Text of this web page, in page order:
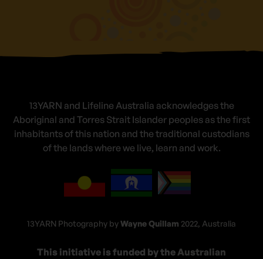
13YARN and Lifeline Australia acknowledges the
Aboriginal and Torres Strait Islander peoples as the first
inhabitants of this nation and the traditional custodians
of the lands where we live, learn and work.
13YARN Photography byWayne Quillam 2022, Australia
This initiative is funded by theAustralian